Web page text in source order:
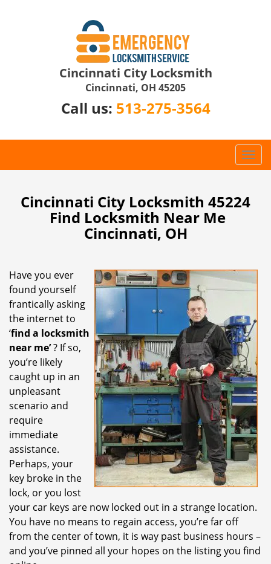
Cincinnati City Locksmith
Cincinnati, OH 45205
Call us: 513-275-3564
T
o
g
l
i
t
i
o
n
Cincinnati City Locksmith 45224
Find Locksmith Near Me
Cincinnati, OH
Have you ever
found yourself
frantically asking
the internet to
‘find a locksmith
near me’? If so,
you’re likely
caught up in an
unpleasant
scenario and
require
immediate
assistance.
Perhaps, your
key broke in the
lock, or you lost
your car keys are now locked out in a strange location.
You have no means to regain access, you’re far off
from the center of town, it is way past business hours –
and you’ve pinned all your hopes on the listing you find